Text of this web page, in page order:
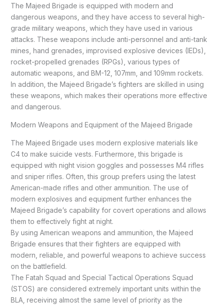
The Majeed Brigade is equipped with modern and
dangerous weapons, and they have access to several high-
grade military weapons, which they have used in various
attacks. These weapons include anti-personnel and anti-tank
mines, hand grenades, improvised explosive devices (IEDs),
rocket-propelled grenades (RPGs), various types of
automatic weapons, and BM-12, 107mm, and 109mm rockets.
In addition, the Majeed Brigade’s fighters are skilled in using
these weapons, which makes their operations more effective
and dangerous.
Modern Weapons and Equipment of the Majeed Brigade
The Majeed Brigade uses modern explosive materials like
C4 to make suicide vests. Furthermore, this brigade is
equipped with night vision goggles and possesses M4 rifles
and sniper rifles. Often, this group prefers using the latest
American-made rifles and other ammunition. The use of
modern explosives and equipment further enhances the
Majeed Brigade’s capability for covert operations and allows
them to effectively fight at night.
By using American weapons and ammunition, the Majeed
Brigade ensures that their fighters are equipped with
modern, reliable, and powerful weapons to achieve success
on the battlefield.
The Fatah Squad and Special Tactical Operations Squad
(STOS) are considered extremely important units within the
BLA, receiving almost the same level of priority as the